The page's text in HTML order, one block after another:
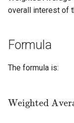
e
overall interest of
Formula
The formula is: